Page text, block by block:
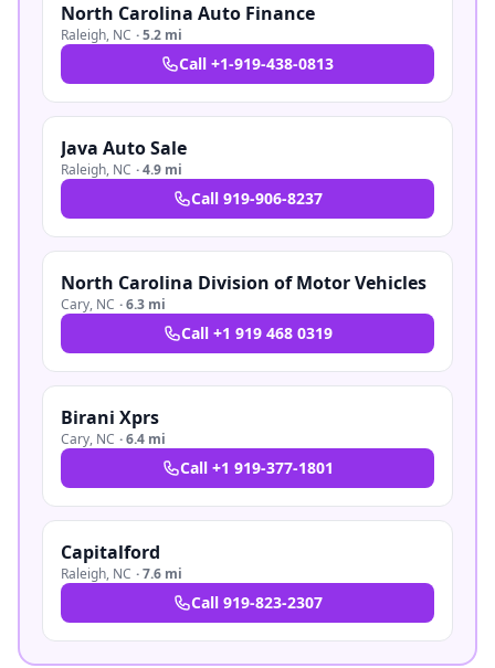
North Carolina Auto Finance
Raleigh, NC ·5.2 mi
Call +1-919-438-0813
Java Auto Sale
Raleigh, NC ·4.9 mi
Call 919-906-8237
North Carolina Division of Motor Vehicles
Cary, NC ·6.3 mi
Call +1 919 468 0319
Birani Xprs
Cary, NC ·6.4 mi
Call +1 919-377-1801
Capitalford
Raleigh, NC ·7.6 mi
Call 919-823-2307